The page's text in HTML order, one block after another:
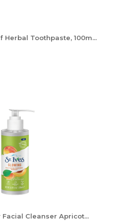
Herbal Toothpaste, 100m...
Cleanser Apricot...